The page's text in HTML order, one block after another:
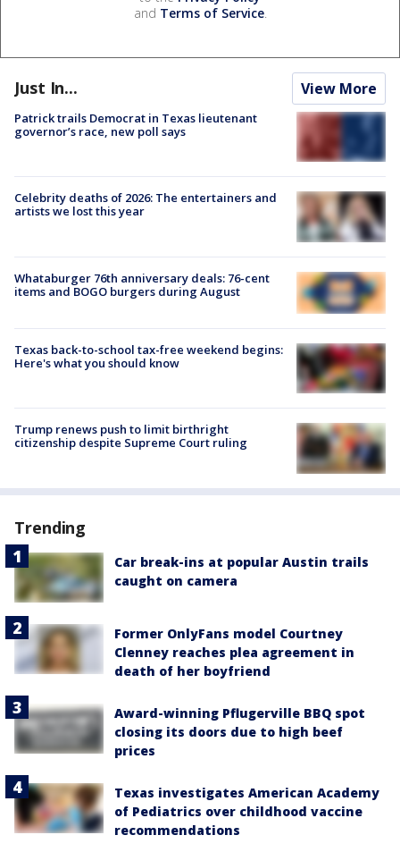
and Terms of Service.
Just In... View More
Patrick trails Democrat in Texas lieutenant
governor’s race, new poll says
Celebrity deaths of 2026: The entertainers and
artists we lost this year
Whataburger 76th anniversary deals: 76-cent
items and BOGO burgers during August
Texas back-to-school tax-free weekend begins:
Here's what you should know
Trump renews push to limit birthright
citizenship despite Supreme Court ruling
Trending
Car break-ins at popular Austin trails
caught on camera
Former OnlyFans model Courtney
Clenney reaches plea agreement in
death of her boyfriend
Award-winning Pflugerville BBQ spot
closing its doors due to high beef
prices
Texas investigates American Academy
of Pediatrics over childhood vaccine
recommendations